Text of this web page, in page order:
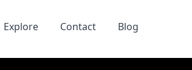
Explore Contact Blog